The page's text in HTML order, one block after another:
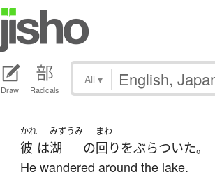
Draw Radicals
All ▾
かれ
彼 は
みずうみ
湖 の
まわ
回り をぶらついた。
He wandered around the lake.